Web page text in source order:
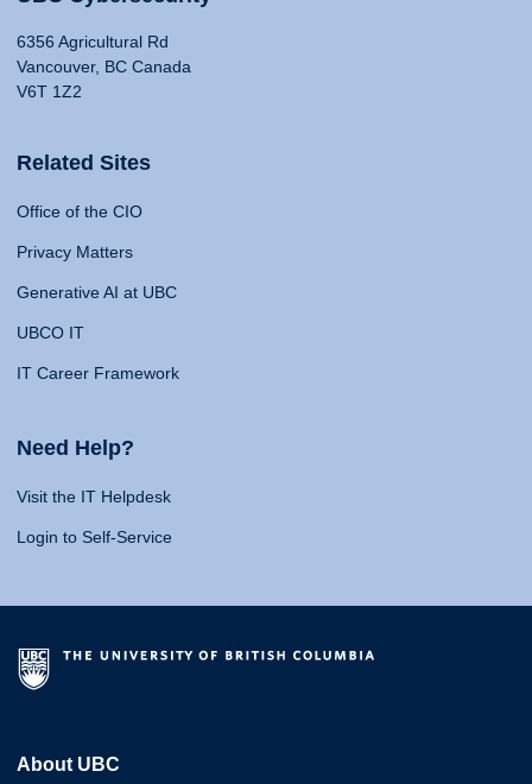
6356 Agricultural Rd
Vancouver, BC Canada
V6T 1Z2
Related Sites
Office of the CIO
Privacy Matters
Generative AI at UBC
UBCO IT
IT Career Framework
Need Help?
Visit the IT Helpdesk
Login to Self-Service
About UBC